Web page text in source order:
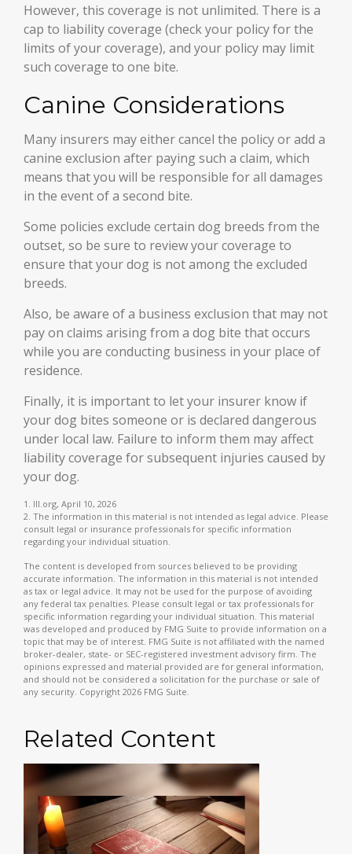
However, this coverage is not unlimited. There is a
cap to liability coverage (check your policy for the
limits of your coverage), and your policy may limit
such coverage to one bite.
Canine Considerations
Many insurers may either cancel the policy or add a
canine exclusion after paying such a claim, which
means that you will be responsible for all damages
in the event of a second bite.
Some policies exclude certain dog breeds from the
outset, so be sure to review your coverage to
ensure that your dog is not among the excluded
breeds.
Also, be aware of a business exclusion that may not
pay on claims arising from a dog bite that occurs
while you are conducting business in your place of
residence.
Finally, it is important to let your insurer know if
your dog bites someone or is declared dangerous
under local law. Failure to inform them may affect
liability coverage for subsequent injuries caused by
your dog.
1. III.org, April 10, 2026
2. The information in this material is not intended as legal advice. Please
consult legal or insurance professionals for specific information
regarding your individual situation.
The content is developed from sources believed to be providing
accurate information. The information in this material is not intended
as tax or legal advice. It may not be used for the purpose of avoiding
any federal tax penalties. Please consult legal or tax professionals for
specific information regarding your individual situation. This material
was developed and produced by FMG Suite to provide information on a
topic that may be of interest. FMG Suite is not affiliated with the named
broker-dealer, state- or SEC-registered investment advisory firm. The
opinions expressed and material provided are for general information,
and should not be considered a solicitation for the purchase or sale of
any security. Copyright 2026 FMG Suite.
Related Content